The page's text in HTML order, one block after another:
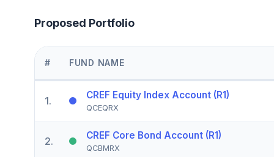
Proposed Portfolio
# FUND NAME
1. CREF Equity Index Account (R1)
QCEQRX
2. CREF Core Bond Account (R1)
QCBMRX